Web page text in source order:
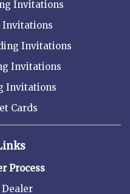
Invitations
Invitations
Invitations
Invitations
Invitations
Cards
Process
Dealer